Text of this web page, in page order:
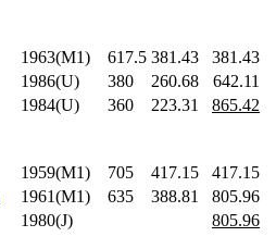
1963(M1) 617.5 381.43
381.43
1986(U) 380 260.68
642.11
1984(U) 360 223.31 865.42
1959(M1) 705 417.15
417.15
1961(M1) 635 388.81
805.96
1980(J) 805.96